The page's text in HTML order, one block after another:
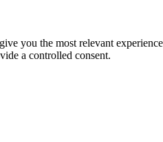
you the most relevant
a controlled consent.